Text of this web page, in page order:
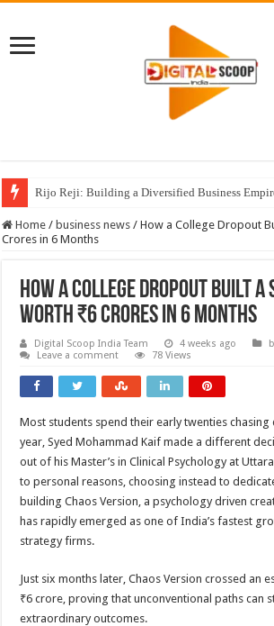
Rijo Reji: Building a Diversified Business
Home / business news / How a College Dropout
Crores in 6 Months
How a College Dropout Built
Worth ₹6 Crores in 6 Months
Digital Scoop India Team 4 weeks ago
Leave a comment
78 Views
Most students spend their early twenties chasing
year, Syed Mohammad Kaif made a different
out of his Master’s in Clinical Psychology at
to personal reasons, choosing instead to
building Chaos Version, a psychology driven
has rapidly emerged as one of India’s fastest
strategy firms.
Just six months later, Chaos Version crossed an
₹6 crore, proving that unconventional paths can
extraordinary outcomes.